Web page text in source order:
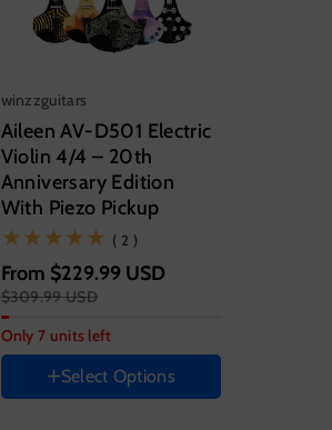
winzzguitars
Aileen AV-D501 Electric
Violin 4/4 – 20th
Anniversary Edition
With Piezo Pickup
(2)
( 2 )
From $229.99 USD
$309.99 USD
Only 7 units left
String instrument size
4/4
Set
Set A
Set B Select Options